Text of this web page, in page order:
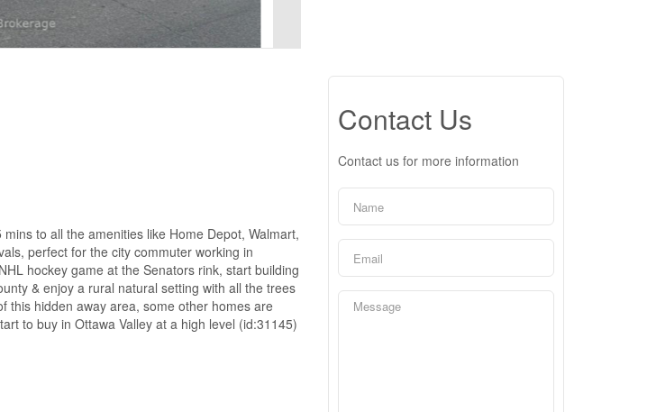
to all the amenities like Home Depot, Walmart,
perfect for the city commuter working in
hockey game at the Senators rink, start building
& enjoy a rural natural setting with all the trees
this hidden away area, some other homes are
to buy in Ottawa Valley at a high level (id:31145)
Contact Us
Contact us for more information